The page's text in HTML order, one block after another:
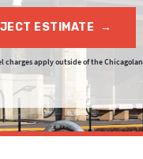
ESTIMATE →
apply outside of the